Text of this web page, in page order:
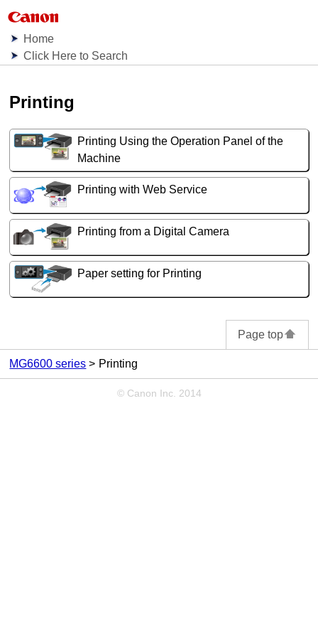
Home
Click Here to Search
Printing
Printing Using the Operation Panel of the
Machine
Printing with Web Service
Printing from a Digital Camera
Paper setting for Printing
Page top
MG6600 series Printing
© Canon Inc. 2014